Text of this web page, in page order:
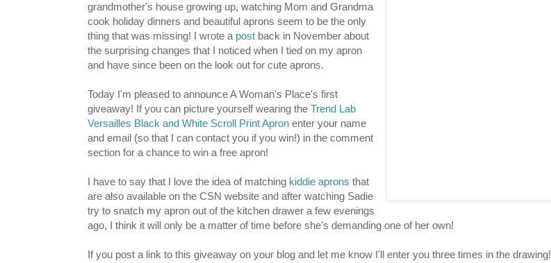
grandmother's house growing up, watching Mom and Grandma
cook holiday dinners and beautiful aprons seem to be the only
thing that was missing! I wrote a post back in November about
the surprising changes that I noticed when I tied on my apron
and have since been on the look out for cute aprons.
Today I'm pleased to announce A Woman's Place's first
giveaway! If you can picture yourself wearing the Trend Lab
Versailles Black and White Scroll Print Apron enter your name
and email (so that I can contact you if you win!) in the comment
section for a chance to win a free apron!
I have to say that I love the idea of matching kiddie aprons that
are also available on the CSN website and after watching Sadie
try to snatch my apron out of the kitchen drawer a few evenings
ago, I think it will only be a matter of time before she's demanding one of her own!
If you post a link to this giveaway on your blog and let me know I'll enter you three times in the drawing!